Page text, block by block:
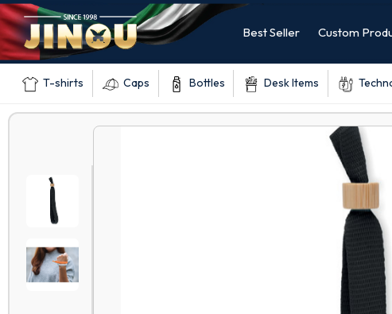
Best Seller Custom
T-shirts Caps Bottles Desk Items